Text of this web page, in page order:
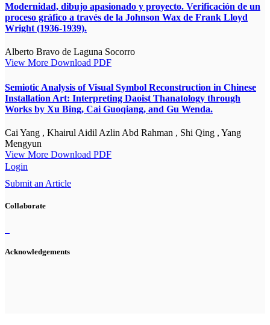
Modernidad, dibujo apasionado y proyecto. Verificación de un
proceso gráfico a través de la Johnson Wax de Frank Lloyd
Wright (1936-1939).
Alberto Bravo de Laguna Socorro
View More Download PDF
Semiotic Analysis of Visual Symbol Reconstruction in Chinese
Installation Art: Interpreting Daoist Thanatology through
Works by Xu Bing, Cai Guoqiang, and Gu Wenda.
Cai Yang , Khairul Aidil Azlin Abd Rahman , Shi Qing , Yang
Mengyun
View More Download PDF
Login
Submit an Article
Collaborate
Acknowledgements